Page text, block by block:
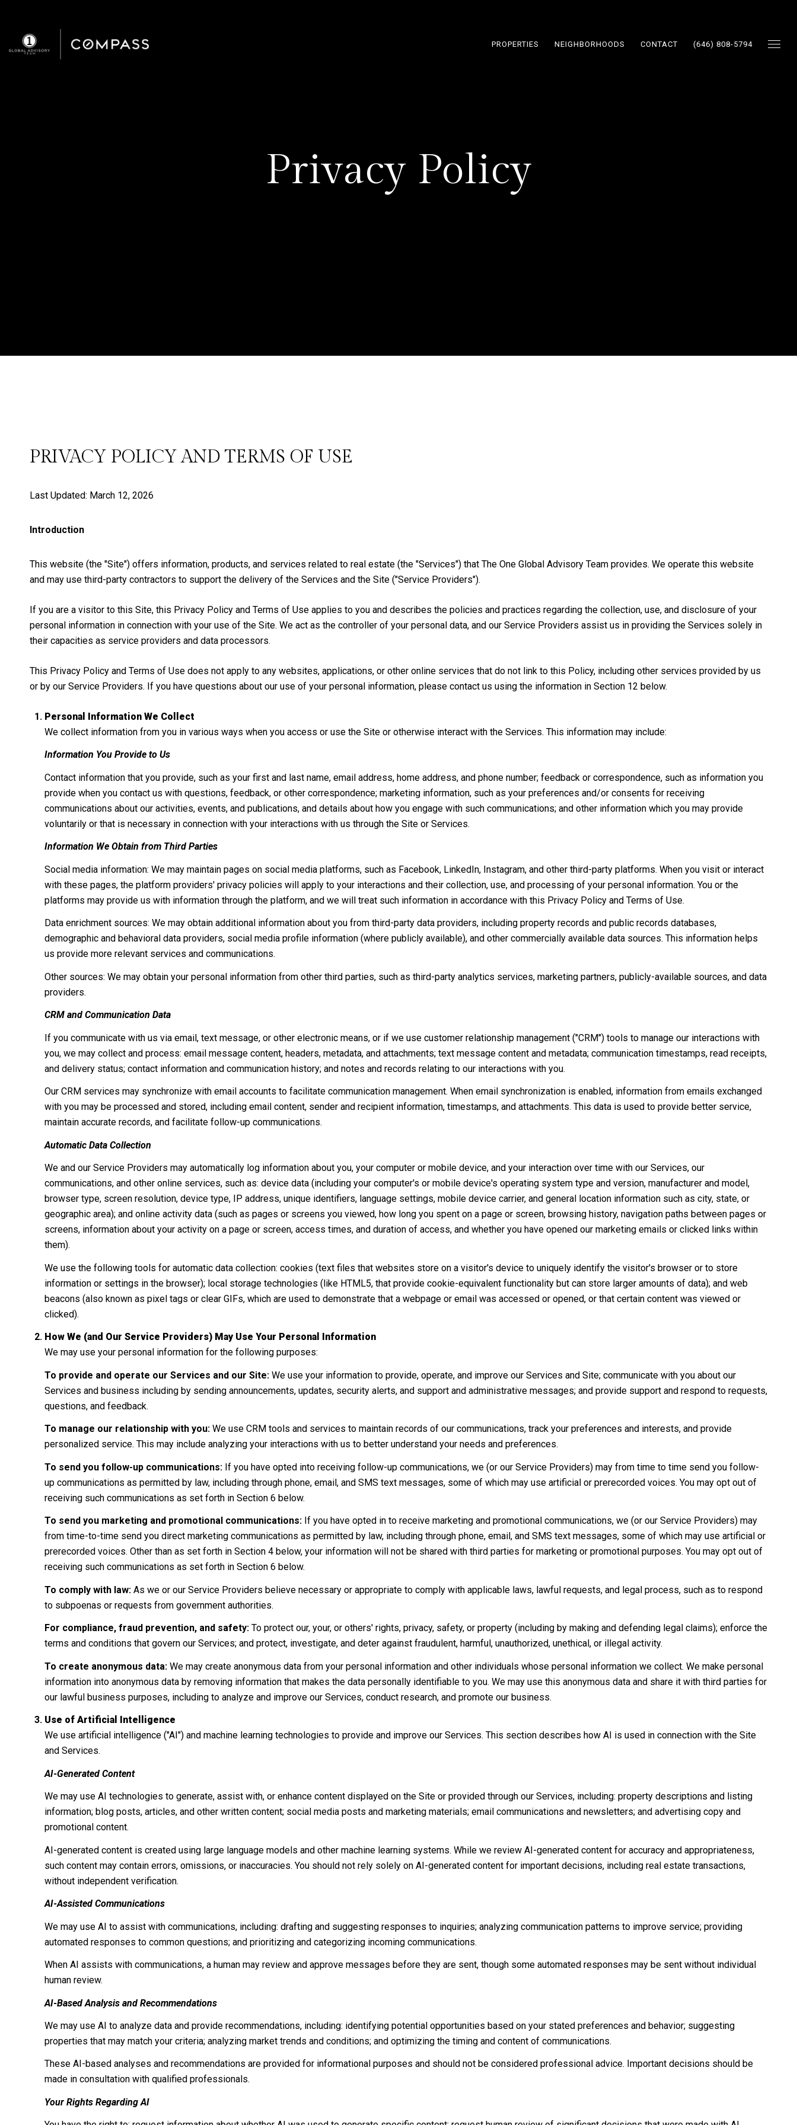
PROPERTIES NEIGHBORHOODS CONTACT (646) 808-5794
Privacy Policy
PRIVACY POLICY AND TERMS OF USE
Last Updated: March 12, 2026
Introduction
This website (the "Site") offers information, products, and services related to real estate (the "Services") that The One Global Advisory Team provides. We operate this website
and may use third-party contractors to support the delivery of the Services and the Site ("Service Providers").
If you are a visitor to this Site, this Privacy Policy and Terms of Use applies to you and describes the policies and practices regarding the collection, use, and disclosure of your
personal information in connection with your use of the Site. We act as the controller of your personal data, and our Service Providers assist us in providing the Services solely in
their capacities as service providers and data processors.
This Privacy Policy and Terms of Use does not apply to any websites, applications, or other online services that do not link to this Policy, including other services provided by us
or by our Service Providers. If you have questions about our use of your personal information, please contact us using the information in Section 12 below.
Personal Information We Collect
We collect information from you in various ways when you access or use the Site or otherwise interact with the Services. This information may include:
Information You Provide to Us
Contact information that you provide, such as your first and last name, email address, home address, and phone number; feedback or correspondence, such as information you
provide when you contact us with questions, feedback, or other correspondence; marketing information, such as your preferences and/or consents for receiving
communications about our activities, events, and publications, and details about how you engage with such communications; and other information which you may provide
voluntarily or that is necessary in connection with your interactions with us through the Site or Services.
Information We Obtain from Third Parties
Social media information: We may maintain pages on social media platforms, such as Facebook, LinkedIn, Instagram, and other third-party platforms. When you visit or interact
with these pages, the platform providers' privacy policies will apply to your interactions and their collection, use, and processing of your personal information. You or the
platforms may provide us with information through the platform, and we will treat such information in accordance with this Privacy Policy and Terms of Use.
Data enrichment sources: We may obtain additional information about you from third-party data providers, including property records and public records databases,
demographic and behavioral data providers, social media profile information (where publicly available), and other commercially available data sources. This information helps
us provide more relevant services and communications.
Other sources: We may obtain your personal information from other third parties, such as third-party analytics services, marketing partners, publicly-available sources, and data
providers.
CRM and Communication Data
If you communicate with us via email, text message, or other electronic means, or if we use customer relationship management ("CRM") tools to manage our interactions with
you, we may collect and process: email message content, headers, metadata, and attachments; text message content and metadata; communication timestamps, read receipts,
and delivery status; contact information and communication history; and notes and records relating to our interactions with you.
Our CRM services may synchronize with email accounts to facilitate communication management. When email synchronization is enabled, information from emails exchanged
with you may be processed and stored, including email content, sender and recipient information, timestamps, and attachments. This data is used to provide better service,
maintain accurate records, and facilitate follow-up communications.
Automatic Data Collection
We and our Service Providers may automatically log information about you, your computer or mobile device, and your interaction over time with our Services, our
communications, and other online services, such as: device data (including your computer's or mobile device's operating system type and version, manufacturer and model,
browser type, screen resolution, device type, IP address, unique identifiers, language settings, mobile device carrier, and general location information such as city, state, or
geographic area); and online activity data (such as pages or screens you viewed, how long you spent on a page or screen, browsing history, navigation paths between pages or
screens, information about your activity on a page or screen, access times, and duration of access, and whether you have opened our marketing emails or clicked links within
them).
We use the following tools for automatic data collection: cookies (text files that websites store on a visitor's device to uniquely identify the visitor's browser or to store
information or settings in the browser); local storage technologies (like HTML5, that provide cookie-equivalent functionality but can store larger amounts of data); and web
beacons (also known as pixel tags or clear GIFs, which are used to demonstrate that a webpage or email was accessed or opened, or that certain content was viewed or
clicked).
How We (and Our Service Providers) May Use Your Personal Information
We may use your personal information for the following purposes:
To provide and operate our Services and our Site:We use your information to provide, operate, and improve our Services and Site; communicate with you about our
Services and business including by sending announcements, updates, security alerts, and support and administrative messages; and provide support and respond to requests,
questions, and feedback.
To manage our relationship with you:We use CRM tools and services to maintain records of our communications, track your preferences and interests, and provide
personalized service. This may include analyzing your interactions with us to better understand your needs and preferences.
To send you follow-up communications:If you have opted into receiving follow-up communications, we (or our Service Providers) may from time to time send you follow-
up communications as permitted by law, including through phone, email, and SMS text messages, some of which may use artificial or prerecorded voices. You may opt out of
receiving such communications as set forth in Section 6 below.
To send you marketing and promotional communications:If you have opted in to receive marketing and promotional communications, we (or our Service Providers) may
from time-to-time send you direct marketing communications as permitted by law, including through phone, email, and SMS text messages, some of which may use artificial or
prerecorded voices. Other than as set forth in Section 4 below, your information will not be shared with third parties for marketing or promotional purposes. You may opt out of
receiving such communications as set forth in Section 6 below.
To comply with law:As we or our Service Providers believe necessary or appropriate to comply with applicable laws, lawful requests, and legal process, such as to respond
to subpoenas or requests from government authorities.
For compliance, fraud prevention, and safety:To protect our, your, or others' rights, privacy, safety, or property (including by making and defending legal claims); enforce the
terms and conditions that govern our Services; and protect, investigate, and deter against fraudulent, harmful, unauthorized, unethical, or illegal activity.
To create anonymous data:We may create anonymous data from your personal information and other individuals whose personal information we collect. We make personal
information into anonymous data by removing information that makes the data personally identifiable to you. We may use this anonymous data and share it with third parties for
our lawful business purposes, including to analyze and improve our Services, conduct research, and promote our business.
Use of Artificial Intelligence
We use artificial intelligence ("AI") and machine learning technologies to provide and improve our Services. This section describes how AI is used in connection with the Site
and Services.
AI-Generated Content
We may use AI technologies to generate, assist with, or enhance content displayed on the Site or provided through our Services, including: property descriptions and listing
information; blog posts, articles, and other written content; social media posts and marketing materials; email communications and newsletters; and advertising copy and
promotional content.
AI-generated content is created using large language models and other machine learning systems. While we review AI-generated content for accuracy and appropriateness,
such content may contain errors, omissions, or inaccuracies. You should not rely solely on AI-generated content for important decisions, including real estate transactions,
without independent verification.
AI-Assisted Communications
We may use AI to assist with communications, including: drafting and suggesting responses to inquiries; analyzing communication patterns to improve service; providing
automated responses to common questions; and prioritizing and categorizing incoming communications.
When AI assists with communications, a human may review and approve messages before they are sent, though some automated responses may be sent without individual
human review.
AI-Based Analysis and Recommendations
We may use AI to analyze data and provide recommendations, including: identifying potential opportunities based on your stated preferences and behavior; suggesting
properties that may match your criteria; analyzing market trends and conditions; and optimizing the timing and content of communications.
These AI-based analyses and recommendations are provided for informational purposes and should not be considered professional advice. Important decisions should be
made in consultation with qualified professionals.
Your Rights Regarding AI